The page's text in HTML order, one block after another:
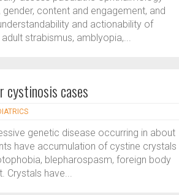
content and engagement, and
and actionability of
strabismus, amblyopia,...
cystinosis cases
genetic disease occurring in about
have accumulation of cystine crystals
blepharospasm, foreign body
Crystals have...